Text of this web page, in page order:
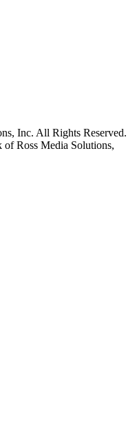
Inc. All Rights Reserved.
Ross Media Solutions,